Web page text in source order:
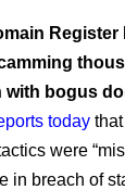
with bogus
today
were
in breach of